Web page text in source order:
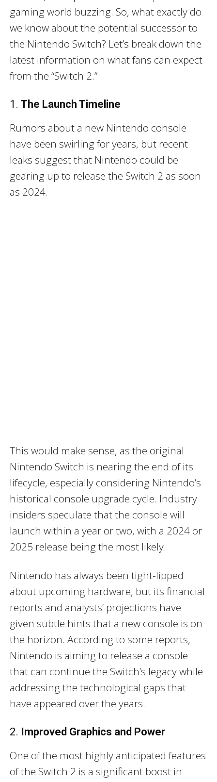
gaming world buzzing. So, what exactly do
we know about the potential successor to
the Nintendo Switch? Let’s break down the
latest information on what fans can expect
from the “Switch 2.”
1. The Launch Timeline
Rumors about a new Nintendo console
have been swirling for years, but recent
leaks suggest that Nintendo could be
gearing up to release the Switch 2 as soon
as 2024.
This would make sense, as the original
Nintendo Switch is nearing the end of its
lifecycle, especially considering Nintendo’s
historical console upgrade cycle. Industry
insiders speculate that the console will
launch within a year or two, with a 2024 or
2025 release being the most likely.
Nintendo has always been tight-lipped
about upcoming hardware, but its financial
reports and analysts’ projections have
given subtle hints that a new console is on
the horizon. According to some reports,
Nintendo is aiming to release a console
that can continue the Switch’s legacy while
addressing the technological gaps that
have appeared over the years.
2. Improved Graphics and Power
One of the most highly anticipated features
of the Switch 2 is a significant boost in